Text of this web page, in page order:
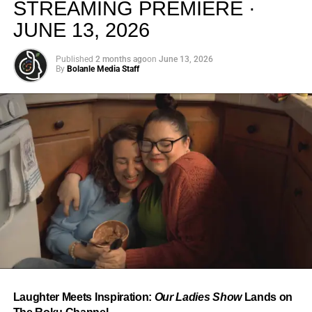
From “Water” to a Global
Phenomenon
Let’s not forget where this all started. In 2023, a 21-year-
old from Johannesburg released a song
called “Water”that nobody could quite categorize and
everybody needed to hear. Within weeks, it had sparked
one of the most viral TikTok dance challenges of the
the United Kingdom, and Africa, and earned Tyla a
STREAMING PREMIERE ·
JUNE 13, 2026
Published 2 months agoon June 13, 2026
By Bolanle Media Staff
Laughter Meets Inspiration: Our Ladies ShowLands on